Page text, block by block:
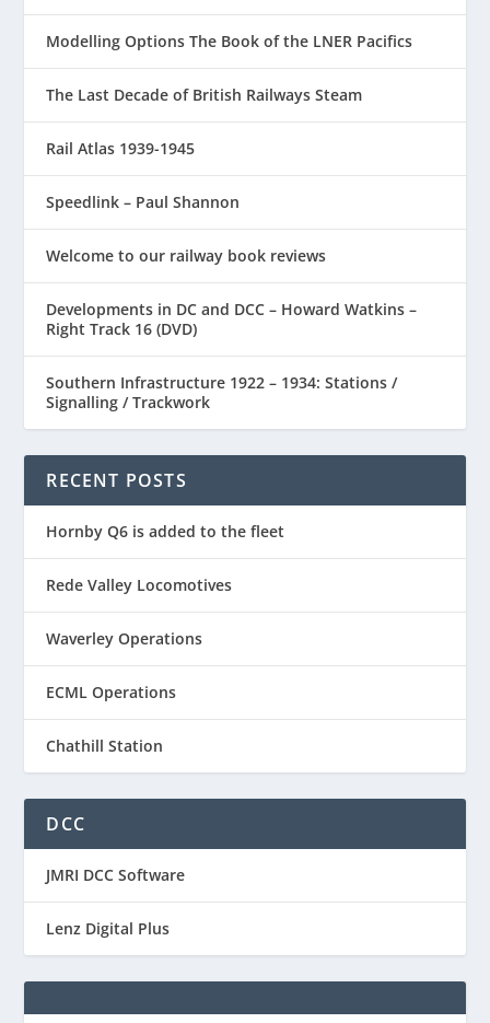
Modelling Options The Book of the LNER Pacifics
The Last Decade of British Railways Steam
Rail Atlas 1939-1945
Speedlink – Paul Shannon
Welcome to our railway book reviews
Developments in DC and DCC – Howard Watkins –
Right Track 16 (DVD)
Southern Infrastructure 1922 – 1934: Stations /
Signalling / Trackwork
RECENT POSTS
Hornby Q6 is added to the fleet
Rede Valley Locomotives
Waverley Operations
ECML Operations
Chathill Station
DCC
JMRI DCC Software
Lenz Digital Plus